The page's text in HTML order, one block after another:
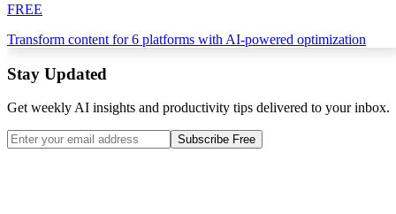
FREE
Transform content for 6 platforms with AI-powered optimization
Stay Updated
Get weekly AI insights and productivity tips delivered to your inbox.
Subscribe Free